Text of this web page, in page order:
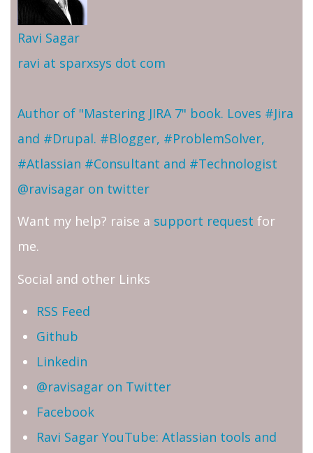
Ravi Sagar
ravi at sparxsys dot com
Author of "Mastering JIRA 7" book. Loves #Jira
and #Drupal. #Blogger, #ProblemSolver,
#Atlassian #Consultant and #Technologist
@ravisagar on twitter
Want my help? raise a support request for
me.
Social and other Links
RSS Feed
Github
Linkedin
@ravisagar on Twitter
Facebook
Ravi Sagar YouTube: Atlassian tools and